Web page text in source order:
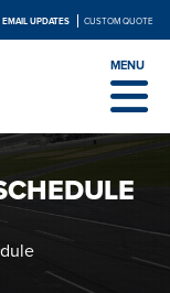
EMAIL UPDATES CUSTOM QUOTE
MENU